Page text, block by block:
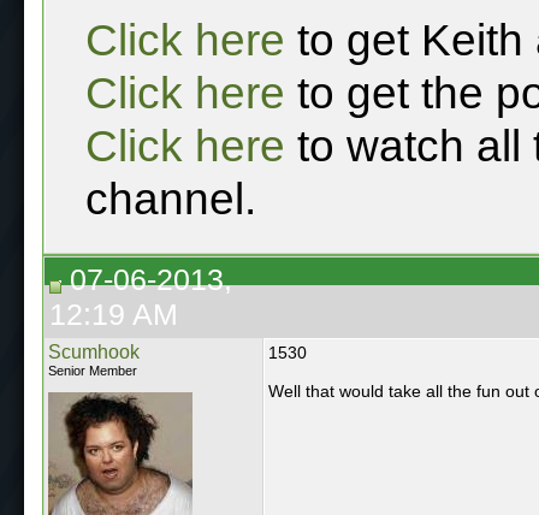
Click here to get Keith
Click here to get the
Click here to watch all
channel.
07-06-2013,
12:19 AM
Scumhook
Senior Member
1530
Well that would take all the fun out